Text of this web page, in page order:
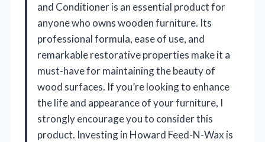
and Conditioner is an essential product for
anyone who owns wooden furniture. Its
professional formula, ease of use, and
remarkable restorative properties make it a
must-have for maintaining the beauty of
wood surfaces. If you’re looking to enhance
the life and appearance of your furniture, I
strongly encourage you to consider this
product. Investing in Howard Feed-N-Wax is